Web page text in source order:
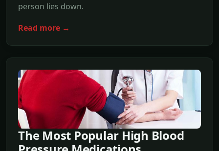
person lies down.
Read more →
The Most Popular High Blood